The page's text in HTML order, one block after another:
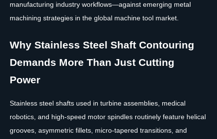
manufacturing industry workflows—against emerging metal
machining strategies in the global machine tool market.
Why Stainless Steel Shaft Contouring
Demands More Than Just Cutting
Power
Stainless steel shafts used in turbine assemblies, medical
robotics, and high-speed motor spindles routinely feature helical
grooves, asymmetric fillets, micro-tapered transitions, and